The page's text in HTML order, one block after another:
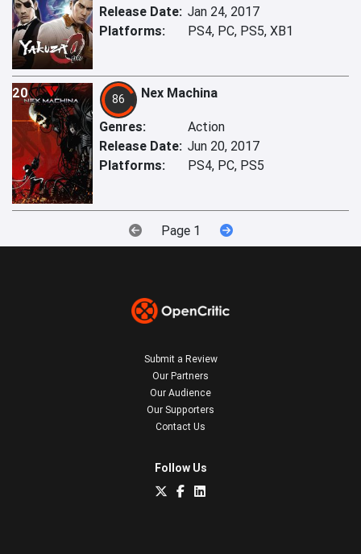
Release Date: Jan 24, 2017
Platforms:
PS4, PC, PS5, XB1
20 86 Nex Machina
Genres:
Action
Release Date: Jun 20, 2017
Platforms:
PS4, PC, PS5
Page 1
Submit a Review
Our Partners
Our Audience
Our Supporters
Contact Us
Follow Us